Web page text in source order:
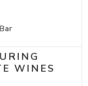
WINES